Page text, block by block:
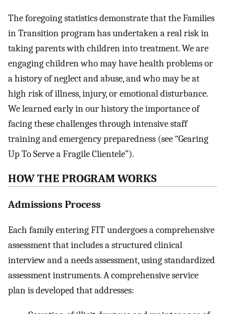
The foregoing statistics demonstrate that the Families
in Transition program has undertaken a real risk in
taking parents with children into treatment. We are
engaging children who may have health problems or
a history of neglect and abuse, and who may be at
high risk of illness, injury, or emotional disturbance.
We learned early in our history the importance of
facing these challenges through intensive staff
training and emergency preparedness (see “Gearing
Up To Serve a Fragile Clientele”).
HOW THE PROGRAM WORKS
Admissions Process
Each family entering FIT undergoes a comprehensive
assessment that includes a structured clinical
interview and a needs assessment, using standardized
assessment instruments. A comprehensive service
plan is developed that addresses: